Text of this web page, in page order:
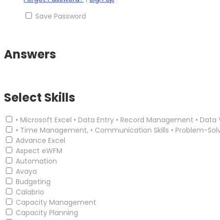
Save Password
Answers
Select Skills
• Microsoft Excel • Data Entry • Record Management • Data
• Time Management, • Communication Skills • Problem-
Advance Excel
Aspect eWFM
Automation
Avaya
Budgeting
Calabrio
Capacity Management
Capacity Planning